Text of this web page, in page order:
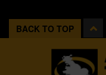
BACK TO TOP